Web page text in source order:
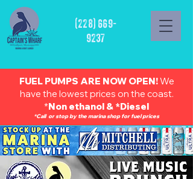
(228) 669-
9237
FUEL PUMPS ARE NOW OPEN!We
have the lowest prices on the coast.
*Non ethanol & *Diesel
*Call or stop by the marina shop for fuel prices